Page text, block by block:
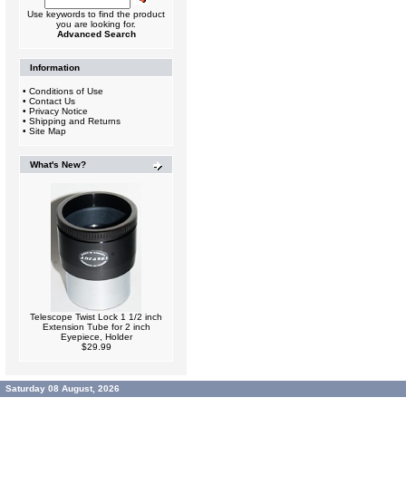
Use keywords to find the product
you are looking for.
Advanced Search
Information
• Conditions of Use
• Contact Us
• Privacy Notice
• Shipping and Returns
• Site Map
What's New?
Telescope Twist Lock 1 1/2 inch
Extension Tube for 2 inch
Eyepiece, Holder
$29.99
Saturday 08 August, 2026